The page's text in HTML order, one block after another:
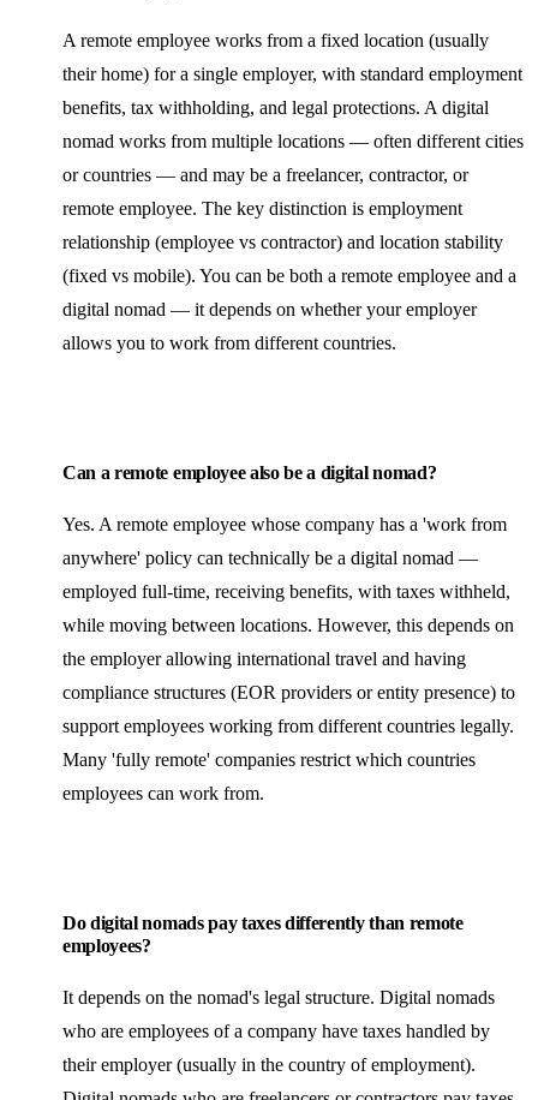
A remote employee works from a fixed location (usually
their home) for a single employer, with standard employment
benefits, tax withholding, and legal protections. A digital
nomad works from multiple locations — often different cities
or countries — and may be a freelancer, contractor, or
remote employee. The key distinction is employment
relationship (employee vs contractor) and location stability
(fixed vs mobile). You can be both a remote employee and a
digital nomad — it depends on whether your employer
allows you to work from different countries.
Can a remote employee also be a digital nomad?
Yes. A remote employee whose company has a 'work from
anywhere' policy can technically be a digital nomad —
employed full-time, receiving benefits, with taxes withheld,
while moving between locations. However, this depends on
the employer allowing international travel and having
compliance structures (EOR providers or entity presence) to
support employees working from different countries legally.
Many 'fully remote' companies restrict which countries
employees can work from.
Do digital nomads pay taxes differently than remote
employees?
It depends on the nomad's legal structure. Digital nomads
who are employees of a company have taxes handled by
their employer (usually in the country of employment).